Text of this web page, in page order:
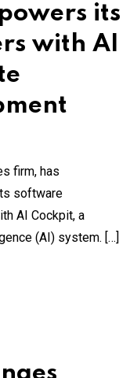
its
with AI
firm, has
software
AI Cockpit, a
(AI) system. […]